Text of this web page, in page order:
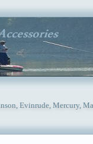
Evinrude, Mercury,